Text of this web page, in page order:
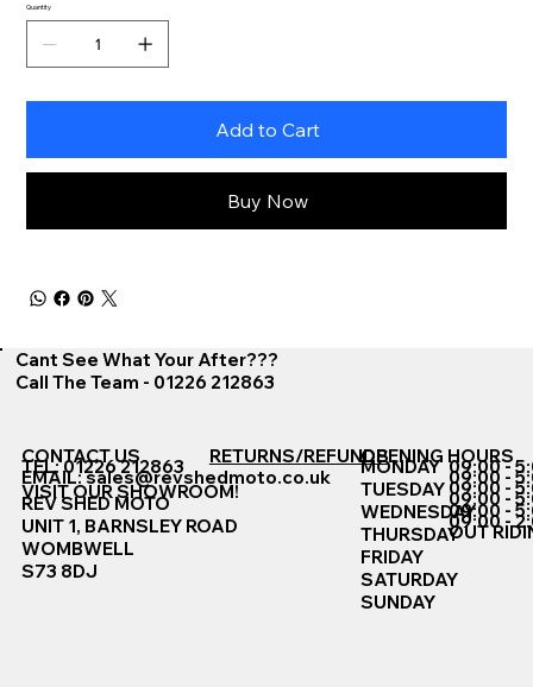
Quantity
Add to Cart
Buy Now
Cant See What Your After???
Call The Team - 01226 212863
CONTACT US
TEL: 01226 212863
EMAIL:sales@revshedmoto.co.uk
VISIT OUR SHOWROOM!
REV SHED MOTO
UNIT 1, BARNSLEY ROAD
WOMBWELL
S73 8DJ
RETURNS/REFUNDSOPENING HOURS
MONDAY
TUESDAY
WEDNESDAY
THURSDAY
FRIDAY
SATURDAY
SUNDAY
09:00 -
09:00 -
09:00 -
09:00 -
09:00 -
09:00 -
OUT